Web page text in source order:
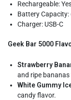
Rechargeable:
Battery Capacity:
Charger: USB-C
Geek Bar 5000
Strawberry
and ripe
White Gummy
candy flavor.